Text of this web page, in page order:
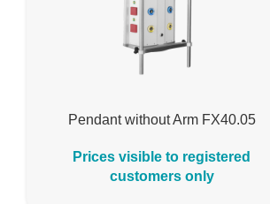
Pendant without Arm FX40.05
Prices visible to registered
customers only